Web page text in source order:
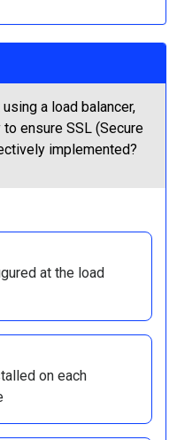
a load balancer,
ensure SSL (Secure
implemented?
at the load
on each